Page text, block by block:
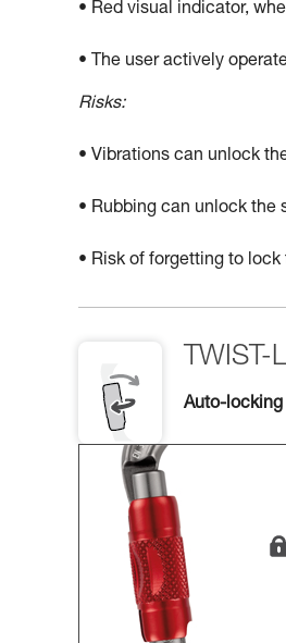
• Red visual indicator,
• The user actively
Risks:
• Vibrations can unlock
• Rubbing can unlock the
• Risk of forgetting to lock
TWIST-
Auto-